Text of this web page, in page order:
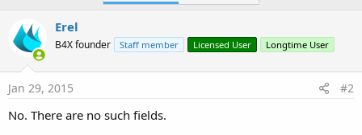
Erel
B4X founder Staff member Licensed User Longtime User
Jan 29, 2015 #2
No. There are no such fields.